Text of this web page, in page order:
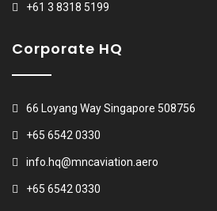
+61 3 8318 5199
Corporate HQ
66 Loyang Way Singapore 508756
+65 6542 0330
info.hq@mncaviation.aero
+65 6542 0330